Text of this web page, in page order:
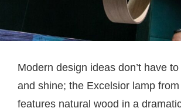
Modern design ideas don’t have
and shine; the Excelsior lamp
features natural wood in a